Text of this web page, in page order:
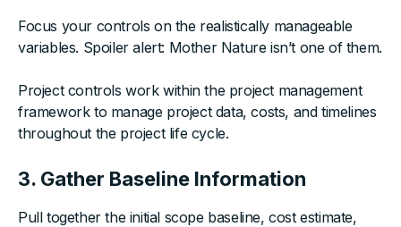
Focus your controls on the realistically manageable
variables. Spoiler alert: Mother Nature isn’t one of them.
Project controls work within the project management
framework to manage project data, costs, and timelines
throughout the project life cycle.
3. Gather Baseline Information
Pull together the initial scope baseline, cost estimate,